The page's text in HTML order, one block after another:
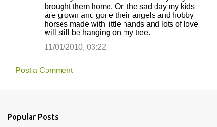
brought them home. On the sad day my kids
are grown and gone their angels and hobby
horses made with little hands and lots of love
will still be hanging on my tree.
11/01/2010, 03:22
Post a Comment
Popular Posts